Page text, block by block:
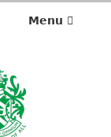
Menu